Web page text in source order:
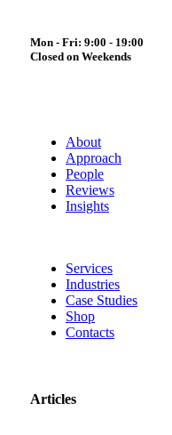
Mon - Fri: 9:00 - 19:00
Closed on Weekends
About
Approach
People
Reviews
Insights
Services
Industries
Case Studies
Shop
Contacts
Articles